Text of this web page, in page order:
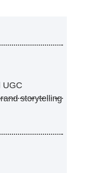
UGC
storytelling